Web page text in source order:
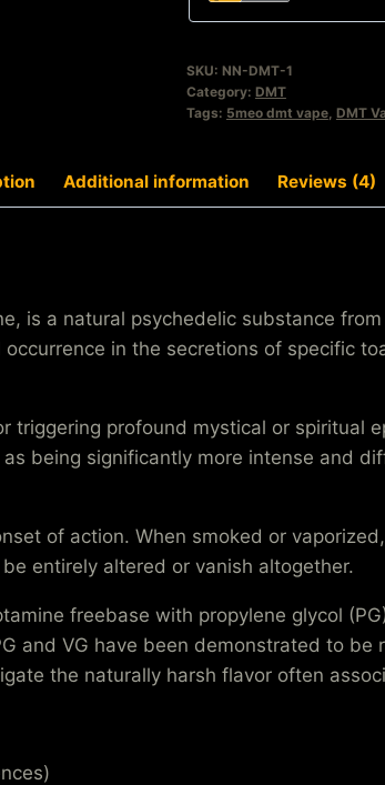
SKU: NN-DMT-1
Category: DMT
Tags: 5meo dmt vape, DMT
Additional information Reviews (4)
is a natural psychedelic substance
occurrence in the secretions of specific
triggering profound mystical or spiritual
being significantly more intense and
of action. When smoked or
entirely altered or vanish altogether.
freebase with propylene glycol
and VG have been demonstrated to
the naturally harsh flavor often